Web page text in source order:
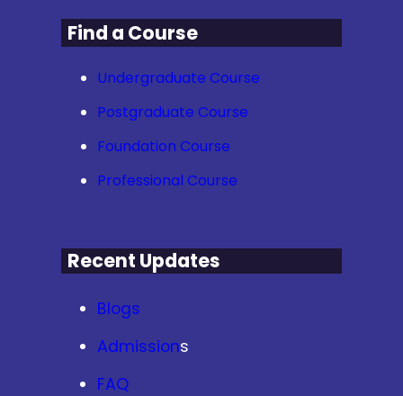
Find a Course
Undergraduate Course
Postgraduate Course
Foundation Course
Professional Course
Recent Updates
Blogs
Admissions
FAQ